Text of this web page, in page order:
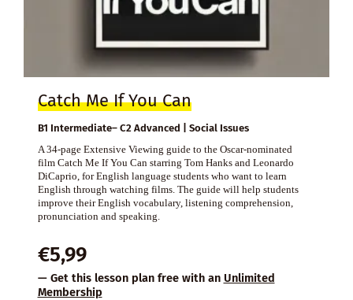
Catch Me If You Can
B1 Intermediate– C2 Advanced | Social Issues
A 34-page Extensive Viewing guide to the Oscar-nominated
film Catch Me If You Can starring Tom Hanks and Leonardo
DiCaprio, for English language students who want to learn
English through watching films. The guide will help students
improve their English vocabulary, listening comprehension,
pronunciation and speaking.
€5,99
— Get this lesson plan free with an Unlimited
Membership